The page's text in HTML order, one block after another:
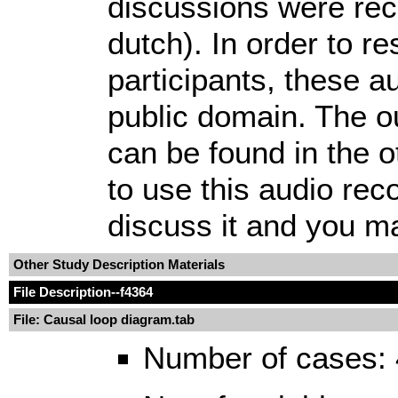
dutch). In order to
participants, these
public domain. The
can be found in the
to use this audio
discuss it and you
Other Study Description Materials
File Description--f4364
File: Causal loop diagram.tab
Number of cases: